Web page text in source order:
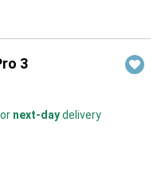
3
next-daydelivery